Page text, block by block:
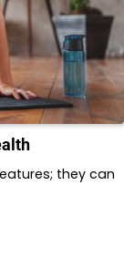
they can